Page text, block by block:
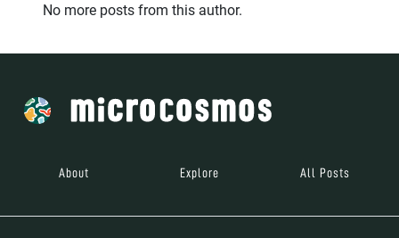
No more posts from this author.
About Explore All Posts